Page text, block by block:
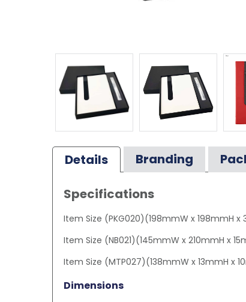
Details Branding
Specifications
Item Size (PKG020)(198mmW x 198mmH x
Item Size (NB021)(145mmW x 210mmH x
Item Size (MTP027)(138mmW x 13mmH x
Dimensions